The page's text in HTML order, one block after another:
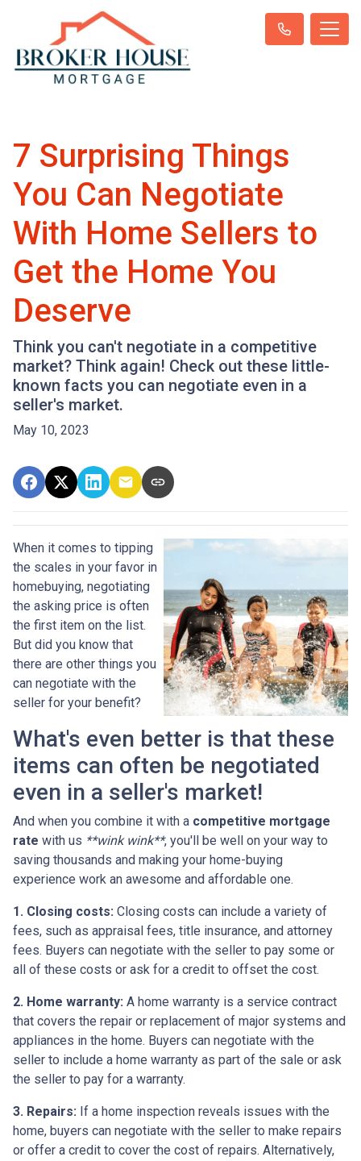
7 Surprising Things
You Can Negotiate
With Home Sellers to
Get the Home You
Deserve
Think you can't negotiate in a competitive
market? Think again! Check out these little-
known facts you can negotiate even in a
seller's market.
May 10, 2023
When it comes to tipping
the scales in your favor in
homebuying, negotiating
the asking price is often
the first item on the list.
But did you know that
there are other things you
can negotiate with the
seller for your benefit?
What's even better is that these
items can often be negotiated
even in a seller's market!
And when you combine it with a competitive mortgage
rate with us **wink wink**, you'll be well on your way to
saving thousands and making your home-buying
experience work an awesome and affordable one.
1. Closing costs: Closing costs can include a variety of
fees, such as appraisal fees, title insurance, and attorney
fees. Buyers can negotiate with the seller to pay some or
all of these costs or ask for a credit to offset the cost.
2. Home warranty: A home warranty is a service contract
that covers the repair or replacement of major systems and
appliances in the home. Buyers can negotiate with the
seller to include a home warranty as part of the sale or ask
the seller to pay for a warranty.
3. Repairs: If a home inspection reveals issues with the
home, buyers can negotiate with the seller to make repairs
or offer a credit to cover the cost of repairs. Alternatively,